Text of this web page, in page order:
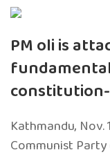
PM oli is
Kathmandu,
Communist